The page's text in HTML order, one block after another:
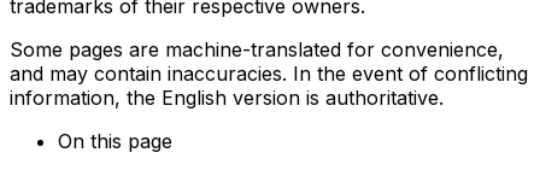
trademarks of their respective owners.
Some pages are machine-translated for convenience,
and may contain inaccuracies. In the event of conflicting
information, the English version is authoritative.
On this page